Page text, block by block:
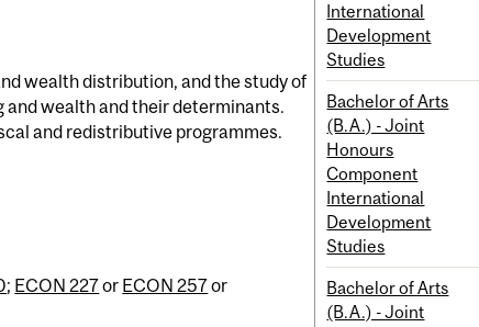
wealth distribution, and the study of
wealth and their determinants.
and redistributive programmes.
; ECON 227or ECON 257or
International
Development
Studies
Bachelor of Arts
(B.A.) - Joint
Honours
Component
International
Development
Studies
Bachelor of Arts
(B.A.) - Joint